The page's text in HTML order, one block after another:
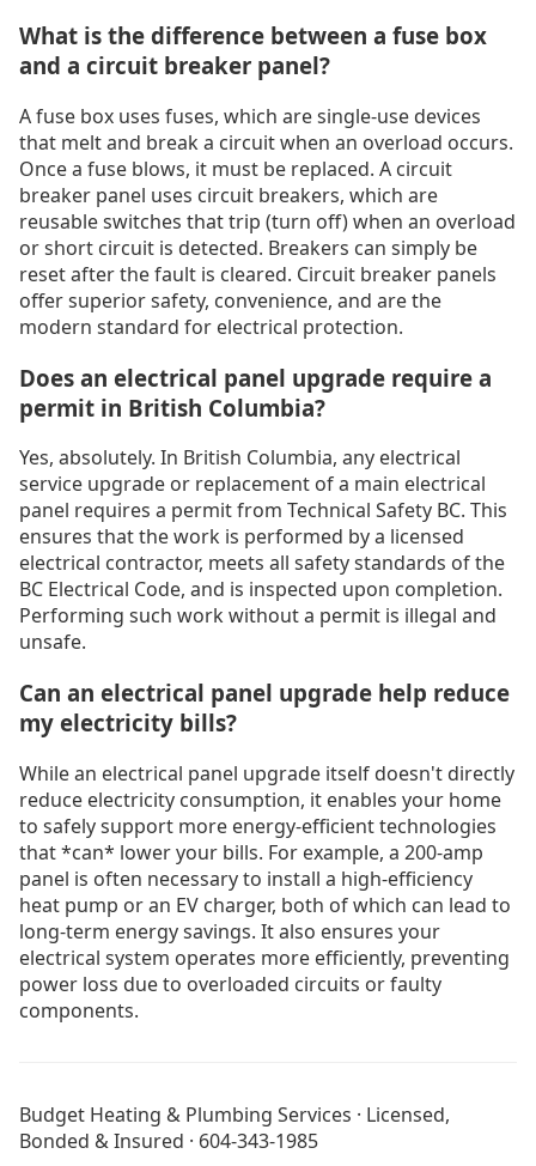
What is the difference between a fuse box
and a circuit breaker panel?
A fuse box uses fuses, which are single-use devices
that melt and break a circuit when an overload occurs.
Once a fuse blows, it must be replaced. A circuit
breaker panel uses circuit breakers, which are
reusable switches that trip (turn off) when an overload
or short circuit is detected. Breakers can simply be
reset after the fault is cleared. Circuit breaker panels
offer superior safety, convenience, and are the
modern standard for electrical protection.
Does an electrical panel upgrade require a
permit in British Columbia?
Yes, absolutely. In British Columbia, any electrical
service upgrade or replacement of a main electrical
panel requires a permit from Technical Safety BC. This
ensures that the work is performed by a licensed
electrical contractor, meets all safety standards of the
BC Electrical Code, and is inspected upon completion.
Performing such work without a permit is illegal and
unsafe.
Can an electrical panel upgrade help reduce
my electricity bills?
While an electrical panel upgrade itself doesn't directly
reduce electricity consumption, it enables your home
to safely support more energy-efficient technologies
that *can* lower your bills. For example, a 200-amp
panel is often necessary to install a high-efficiency
heat pump or an EV charger, both of which can lead to
long-term energy savings. It also ensures your
electrical system operates more efficiently, preventing
power loss due to overloaded circuits or faulty
components.
All Blog Posts
About Budget Heating
Financing Options
Budget Heating & Plumbing Services · Licensed,
Bonded & Insured · 604-343-1985